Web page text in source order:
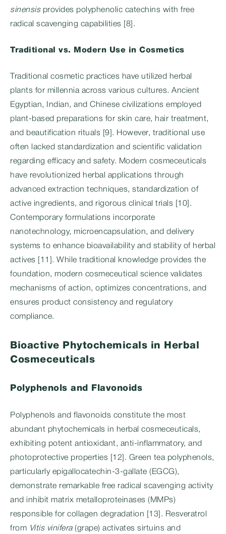
sinensisprovides polyphenolic catechins with free
radical scavenging capabilities [8].
Traditional vs. Modern Use in Cosmetics
Traditional cosmetic practices have utilized herbal
plants for millennia across various cultures. Ancient
Egyptian, Indian, and Chinese civilizations employed
plant-based preparations for skin care, hair treatment,
and beautification rituals [9]. However, traditional use
often lacked standardization and scientific validation
regarding efficacy and safety. Modern cosmeceuticals
have revolutionized herbal applications through
advanced extraction techniques, standardization of
active ingredients, and rigorous clinical trials [10].
Contemporary formulations incorporate
nanotechnology, microencapsulation, and delivery
systems to enhance bioavailability and stability of herbal
actives [11]. While traditional knowledge provides the
foundation, modern cosmeceutical science validates
mechanisms of action, optimizes concentrations, and
ensures product consistency and regulatory
compliance.
Bioactive Phytochemicals in Herbal
Cosmeceuticals
Polyphenols and Flavonoids
Polyphenols and flavonoids constitute the most
abundant phytochemicals in herbal cosmeceuticals,
exhibiting potent antioxidant, anti-inflammatory, and
photoprotective properties [12]. Green tea polyphenols,
particularly epigallocatechin-3-gallate (EGCG),
demonstrate remarkable free radical scavenging activity
and inhibit matrix metalloproteinases (MMPs)
responsible for collagen degradation [13]. Resveratrol
from Vitis vinifera(grape) activates sirtuins and